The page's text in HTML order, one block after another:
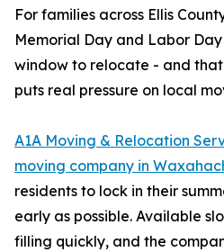
For families across Ellis
Memorial Day and Labor
window to relocate - and
puts real pressure on local
A1A Moving & Relocation
moving company in
residents to lock in their
early as possible. Available
filling quickly, and the